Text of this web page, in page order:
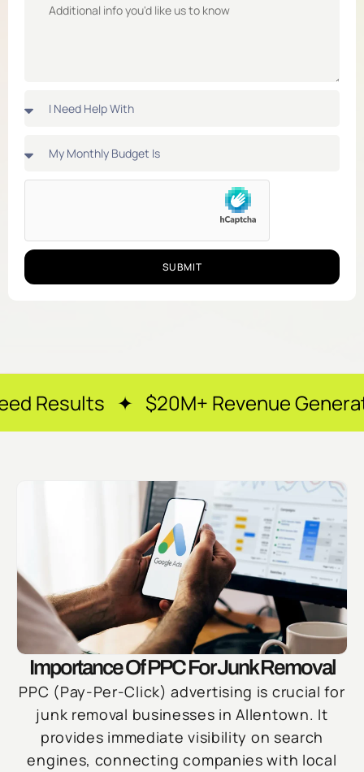
SUBMIT
✦ $20M+ Revenue Generated ✦
Importance Of PPC For Junk Removal
PPC (Pay-Per-Click) advertising is crucial for
junk removal businesses in Allentown. It
provides immediate visibility on search
engines, connecting companies with local